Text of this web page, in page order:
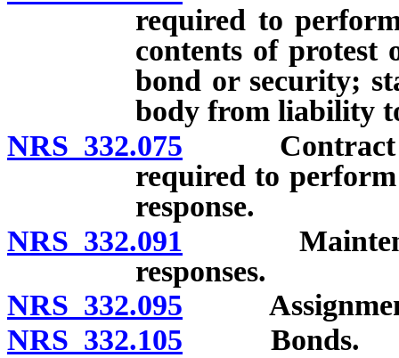
required to
contents of protest
bond or security;
body from liability
NRS 332.075 Contract for
required to
response.
NRS 332.091
responses.
NRS 332.095 Assignment
NRS 332.105 Bonds.